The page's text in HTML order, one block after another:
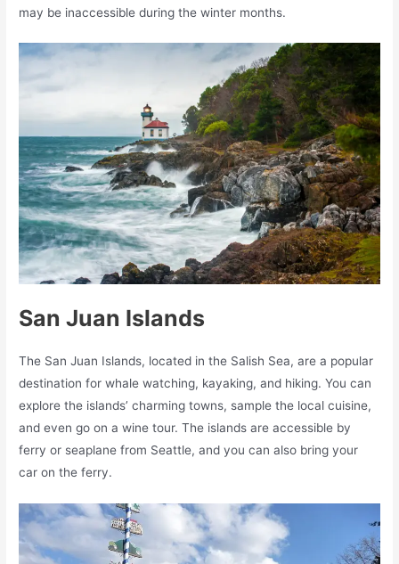
may be inaccessible during the winter months.
San Juan Islands
The San Juan Islands, located in the Salish Sea, are a popular
destination for whale watching, kayaking, and hiking. You can
explore the islands’ charming towns, sample the local cuisine,
and even go on a wine tour. The islands are accessible by
ferry or seaplane from Seattle, and you can also bring your
car on the ferry.